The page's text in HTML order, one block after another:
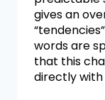
gives an
words are
that this
directly with